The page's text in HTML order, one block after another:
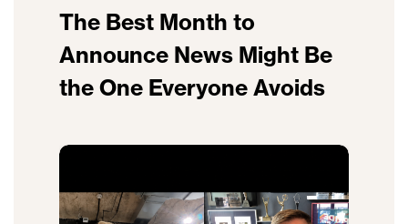
The Best Month to
Announce News Might Be
the One Everyone Avoids